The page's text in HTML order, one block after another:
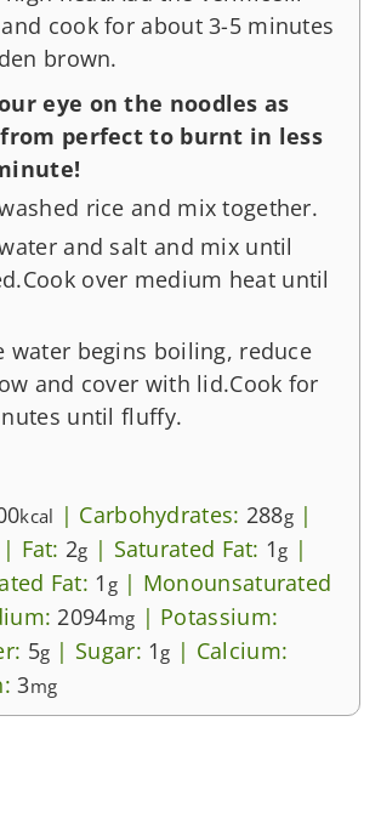
cook for about 3-5 minutes
brown.
eye on the noodles as
perfect to burnt in less
rice and mix together.
and salt and mix until
over medium heat until
water begins boiling, reduce
and cover with lid.Cook for
until fluffy.
kcal | Carbohydrates: 288g |
| Fat: 2g | Saturated Fat: 1 g |
Fat: 1 g| Monounsaturated
2094mg | Potassium:
5g | Sugar: 1 g | Calcium:
3mg